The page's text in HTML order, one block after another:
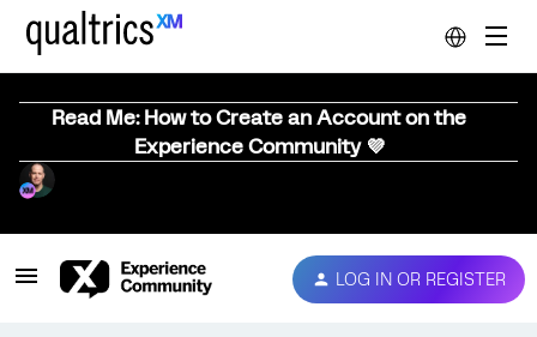
Read Me: How to Create an Account on the
Experience Community 💜
LOG IN OR REGISTER